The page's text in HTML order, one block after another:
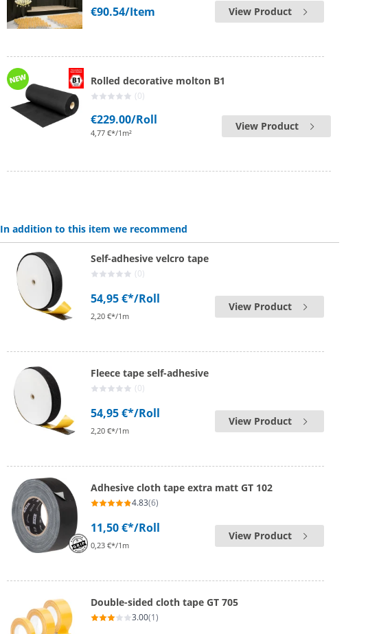
€90.54/Item View Product
Rolled decorative molton B1
(0)
€229.00/Roll
4,77 €*/1m²
View Product
In addition to this item we recommend
Self-adhesive velcro tape
(0)
54,95 €*/Roll
2,20 €*/1m
View Product
Fleece tape self-adhesive
(0)
54,95 €*/Roll
2,20 €*/1m
View Product
Adhesive cloth tape extra matt GT 102
4.83(6)
11,50 €*/Roll
0,23 €*/1m
View Product
Double-sided cloth tape GT 705
3.00(1)